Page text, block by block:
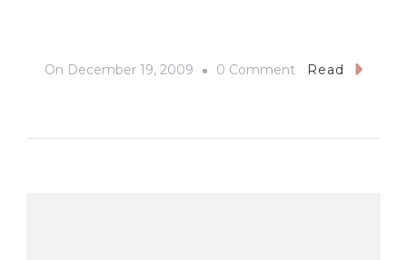
On December 19, 2009 0 Comment OnRead